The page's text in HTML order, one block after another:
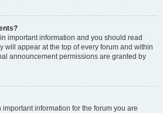
important information and you should read
will appear at the top of every forum and within
announcement permissions are granted by
information for the forum you are